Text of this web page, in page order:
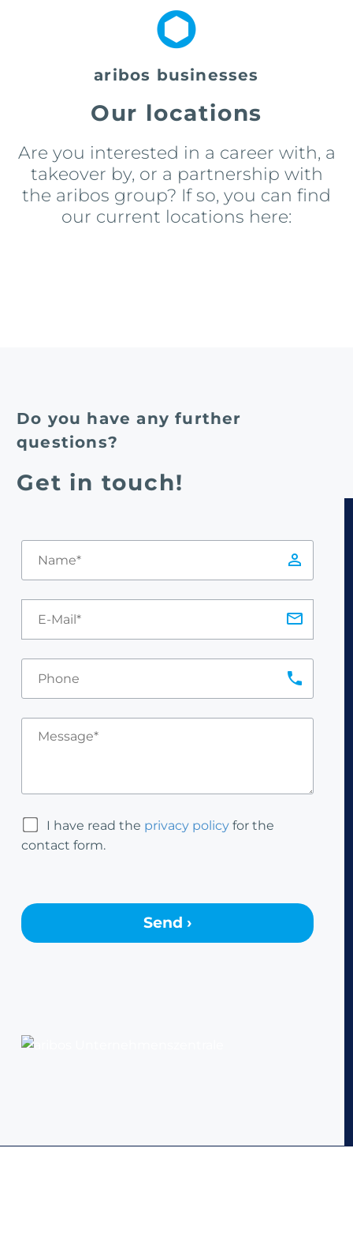
aribos businesses
Our locations
Are you interested in a career with, a
takeover by, or a partnership with
the aribos group? If so, you can find
our current locations here:
Do you have any further
questions?
Get in touch!
I have read the privacy policy for the
contact form.